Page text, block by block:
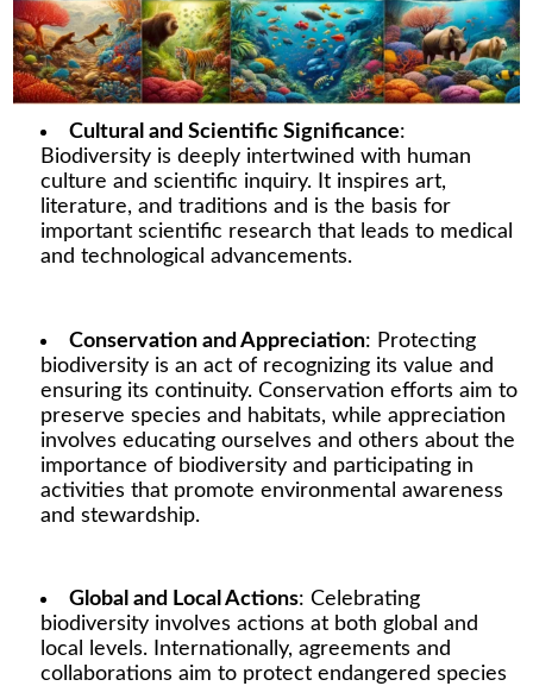
Cultural and Scientific Significance:
Biodiversity is deeply intertwined with human
culture and scientific inquiry. It inspires art,
literature, and traditions and is the basis for
important scientific research that leads to medical
and technological advancements.
Conservation and Appreciation: Protecting
biodiversity is an act of recognizing its value and
ensuring its continuity. Conservation efforts aim to
preserve species and habitats, while appreciation
involves educating ourselves and others about the
importance of biodiversity and participating in
activities that promote environmental awareness
and stewardship.
Global and Local Actions: Celebrating
biodiversity involves actions at both global and
local levels. Internationally, agreements and
collaborations aim to protect endangered species